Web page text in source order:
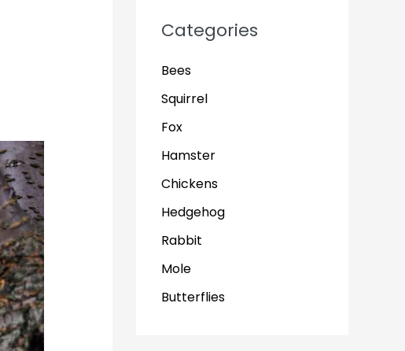
Categories
Bees
Squirrel
Fox
Hamster
Chickens
Hedgehog
Rabbit
Mole
Butterflies